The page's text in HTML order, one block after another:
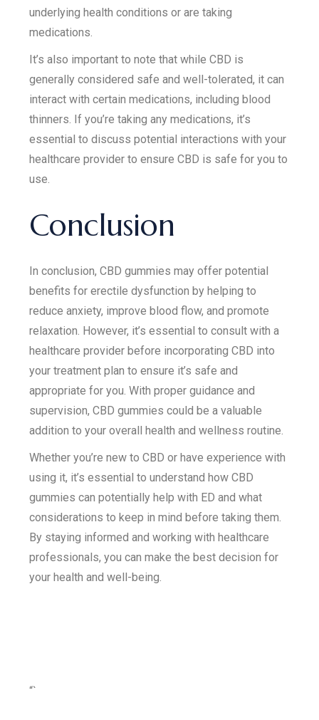
underlying health conditions or are taking
medications.
It’s also important to note that while CBD is
generally considered safe and well-tolerated, it can
interact with certain medications, including blood
thinners. If you’re taking any medications, it’s
essential to discuss potential interactions with your
healthcare provider to ensure CBD is safe for you to
use.
Conclusion
In conclusion, CBD gummies may offer potential
benefits for erectile dysfunction by helping to
reduce anxiety, improve blood flow, and promote
relaxation. However, it’s essential to consult with a
healthcare provider before incorporating CBD into
your treatment plan to ensure it’s safe and
appropriate for you. With proper guidance and
supervision, CBD gummies could be a valuable
addition to your overall health and wellness routine.
Whether you’re new to CBD or have experience with
using it, it’s essential to understand how CBD
gummies can potentially help with ED and what
considerations to keep in mind before taking them.
By staying informed and working with healthcare
professionals, you can make the best decision for
your health and well-being.
“`